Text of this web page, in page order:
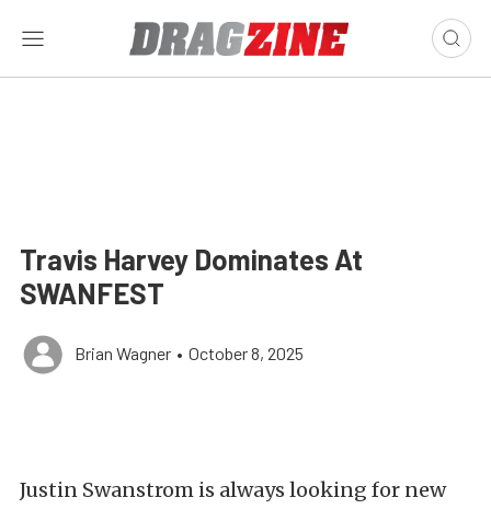
Travis Harvey Dominates At
SWANFEST
Brian Wagner • October 8, 2025
Justin Swanstrom is always looking for new